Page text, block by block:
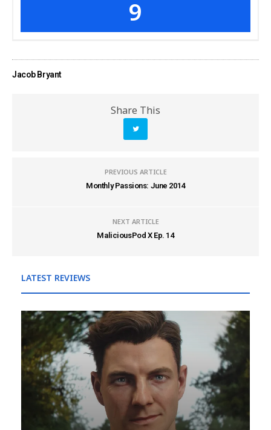
9
Jacob Bryant
Share This
PREVIOUS ARTICLE
Monthly Passions: June 2014
NEXT ARTICLE
MaliciousPod X Ep. 14
LATEST REVIEWS